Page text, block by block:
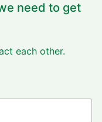
need to get
each other.